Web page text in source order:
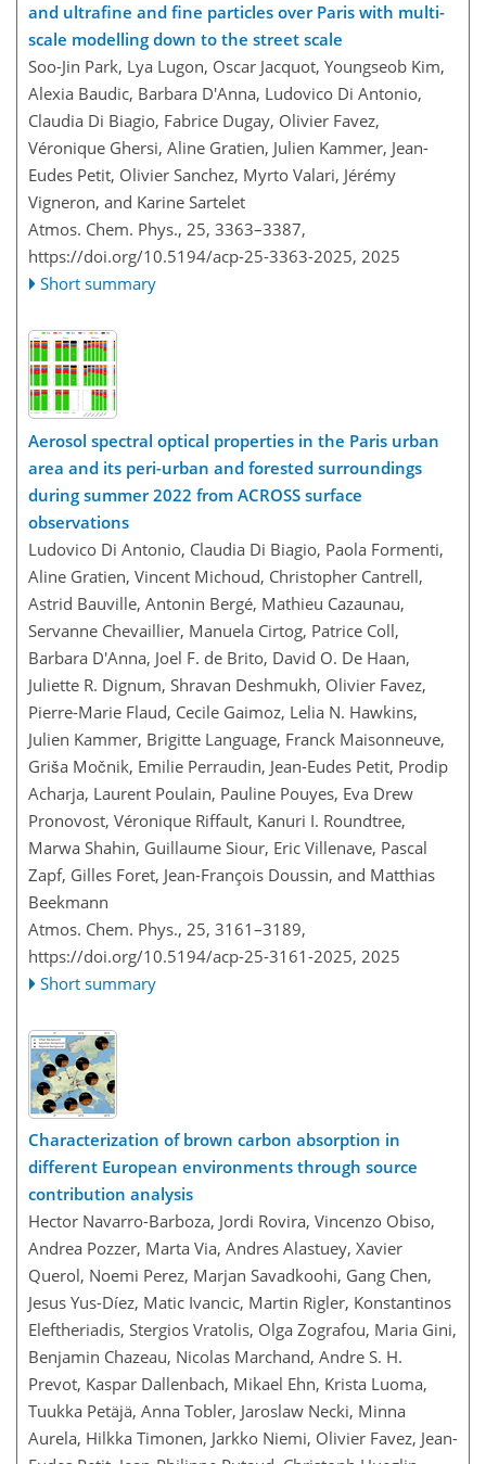
and ultrafine and fine particles over Paris with multi-
scale modelling down to the street scale
Soo-Jin Park, Lya Lugon, Oscar Jacquot, Youngseob Kim,
Alexia Baudic, Barbara D'Anna, Ludovico Di Antonio,
Claudia Di Biagio, Fabrice Dugay, Olivier Favez,
Véronique Ghersi, Aline Gratien, Julien Kammer, Jean-
Eudes Petit, Olivier Sanchez, Myrto Valari, Jérémy
Vigneron, and Karine Sartelet
Atmos. Chem. Phys., 25, 3363–3387,
https://doi.org/10.5194/acp-25-3363-2025, 2025
Short summary
Aerosol spectral optical properties in the Paris urban
area and its peri-urban and forested surroundings
during summer 2022 from ACROSS surface
observations
Ludovico Di Antonio, Claudia Di Biagio, Paola Formenti,
Aline Gratien, Vincent Michoud, Christopher Cantrell,
Astrid Bauville, Antonin Bergé, Mathieu Cazaunau,
Servanne Chevaillier, Manuela Cirtog, Patrice Coll,
Barbara D'Anna, Joel F. de Brito, David O. De Haan,
Juliette R. Dignum, Shravan Deshmukh, Olivier Favez,
Pierre-Marie Flaud, Cecile Gaimoz, Lelia N. Hawkins,
Julien Kammer, Brigitte Language, Franck Maisonneuve,
Griša Močnik, Emilie Perraudin, Jean-Eudes Petit, Prodip
Acharja, Laurent Poulain, Pauline Pouyes, Eva Drew
Pronovost, Véronique Riffault, Kanuri I. Roundtree,
Marwa Shahin, Guillaume Siour, Eric Villenave, Pascal
Zapf, Gilles Foret, Jean-François Doussin, and Matthias
Beekmann
Atmos. Chem. Phys., 25, 3161–3189,
https://doi.org/10.5194/acp-25-3161-2025, 2025
Short summary
Characterization of brown carbon absorption in
different European environments through source
contribution analysis
Hector Navarro-Barboza, Jordi Rovira, Vincenzo Obiso,
Andrea Pozzer, Marta Via, Andres Alastuey, Xavier
Querol, Noemi Perez, Marjan Savadkoohi, Gang Chen,
Jesus Yus-Díez, Matic Ivancic, Martin Rigler, Konstantinos
Eleftheriadis, Stergios Vratolis, Olga Zografou, Maria Gini,
Benjamin Chazeau, Nicolas Marchand, Andre S. H.
Prevot, Kaspar Dallenbach, Mikael Ehn, Krista Luoma,
Tuukka Petäjä, Anna Tobler, Jaroslaw Necki, Minna
Aurela, Hilkka Timonen, Jarkko Niemi, Olivier Favez, Jean-